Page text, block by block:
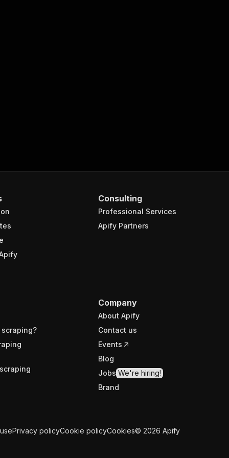
Consulting
Professional Services
Apify Partners
Company
About Apify
Contact us
Events
Blog
Jobs We're hiring!
Brand
Privacy policyCookie policyCookies© 2026 Apify